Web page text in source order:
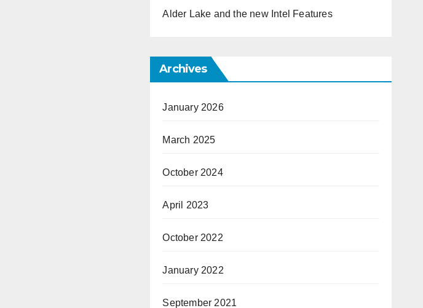
Alder Lake and the new Intel Features
Archives
January 2026
March 2025
October 2024
April 2023
October 2022
January 2022
September 2021